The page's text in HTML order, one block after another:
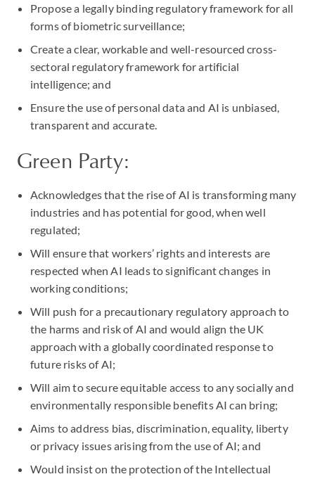
Propose a legally binding regulatory framework for all
forms of biometric surveillance;
Create a clear, workable and well-resourced cross-
sectoral regulatory framework for artificial
intelligence; and
Ensure the use of personal data and AI is unbiased,
transparent and accurate.
Green Party:
Acknowledges that the rise of AI is transforming many
industries and has potential for good, when well
regulated;
Will ensure that workers’ rights and interests are
respected when AI leads to significant changes in
working conditions;
Will push for a precautionary regulatory approach to
the harms and risk of AI and would align the UK
approach with a globally coordinated response to
future risks of AI;
Will aim to secure equitable access to any socially and
environmentally responsible benefits AI can bring;
Aims to address bias, discrimination, equality, liberty
or privacy issues arising from the use of AI; and
Would insist on the protection of the Intellectual